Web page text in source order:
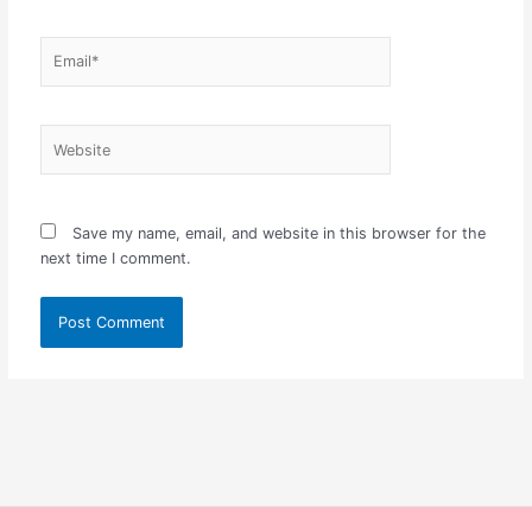
Save my name, email, and website in this browser for the
next time I comment.